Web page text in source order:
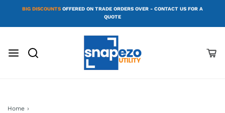
BIG DISCOUNTS OFFERED ON TRADE ORDERS OVER - CONTACT US FOR A
QUOTE
Home ›